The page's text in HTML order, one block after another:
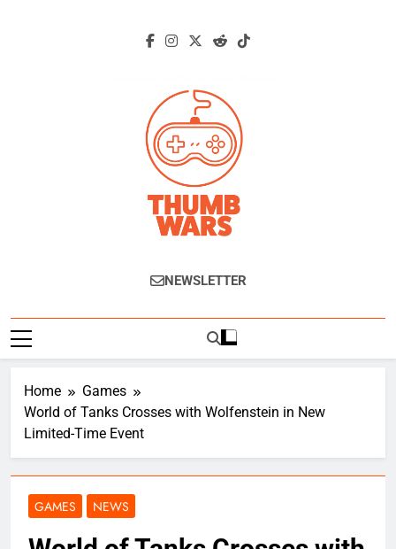
Thumb Wars
Gaming News, Reviews And Exclusive
NEWSLETTER
Home
Games
World of Tanks Crosses with Wolfenstein in New
Limited-Time Event
GAMES NEWS